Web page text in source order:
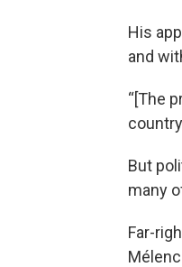
His
and
“[The
But
many
Far-